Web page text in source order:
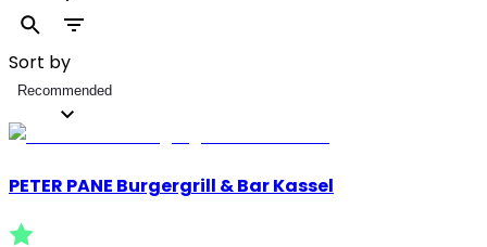
Sort by
Recommended
PETER PANE Burgergrill & Bar Kassel